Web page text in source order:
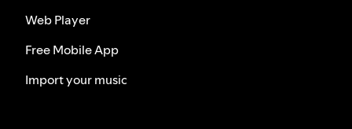
Web Player
Free Mobile App
Import your music